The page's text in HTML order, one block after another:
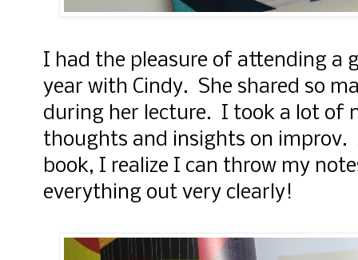
I had the pleasure of attending a
year with Cindy. She shared so
during her lecture. I took a lot of
thoughts and insights on improv.
book, I realize I can throw my
everything out very clearly!